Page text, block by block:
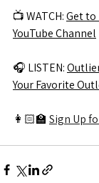
📺 WATCH: Get to
YouTube Channel
🎧 LISTEN:
Your Favorite
👩🏻‍🏫 Sign Up